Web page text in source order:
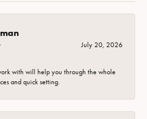
July 20, 2026
with will help you through the whole
and quick setting.